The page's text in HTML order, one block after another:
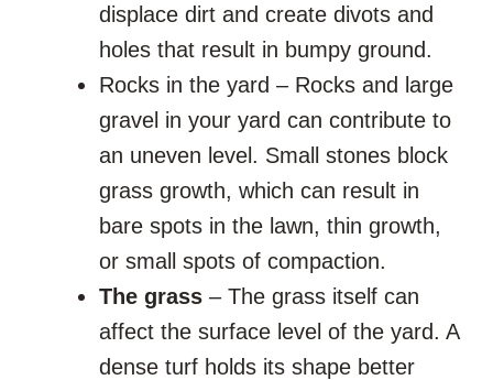
displace dirt and create divots and
holes that result in bumpy ground.
Rocks in the yard – Rocks and large
gravel in your yard can contribute to
an uneven level. Small stones block
grass growth, which can result in
bare spots in the lawn, thin growth,
or small spots of compaction.
The grass – The grass itself can
affect the surface level of the yard. A
dense turf holds its shape better